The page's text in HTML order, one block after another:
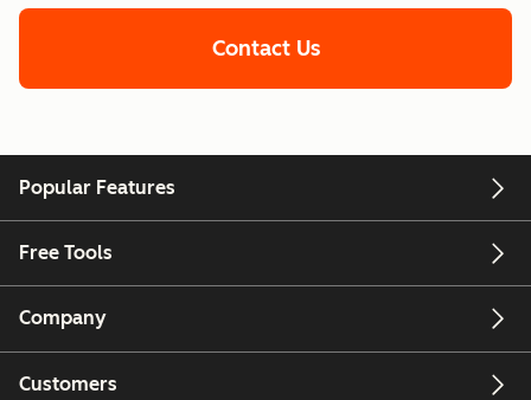
Contact Us
Popular Features
Free Tools
Company
Customers